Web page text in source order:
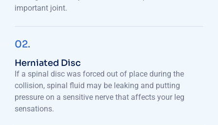
important joint.
02.
Herniated Disc
If a spinal disc was forced out of place during the
collision, spinal fluid may be leaking and putting
pressure on a sensitive nerve that affects your leg
sensations.